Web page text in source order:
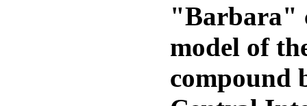
"Barbara"
model of
compound